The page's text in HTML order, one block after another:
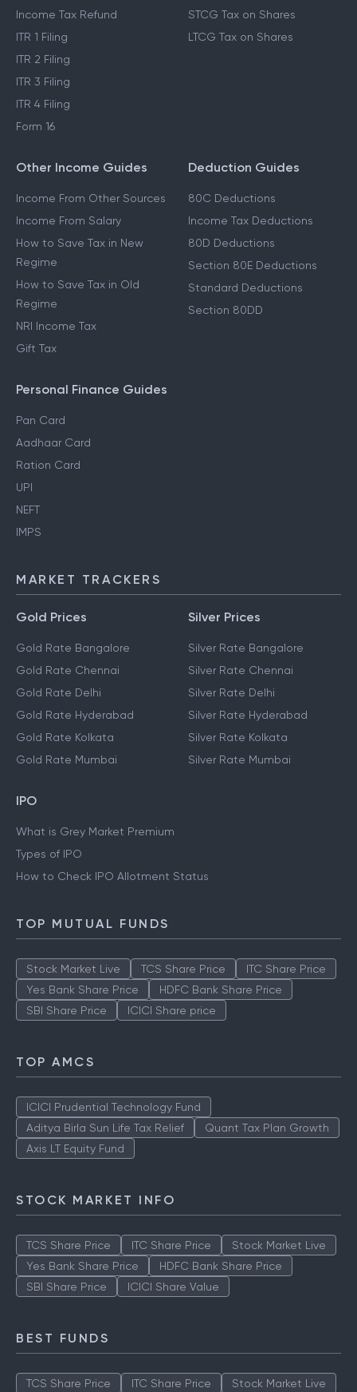
Income Tax Refund
ITR 1 Filing
ITR 2 Filing
ITR 3 Filing
ITR 4 Filing
Form 16
STCG Tax on Shares
LTCG Tax on Shares
Other Income Guides
Income From Other Sources
Income From Salary
How to Save Tax in New
Regime
How to Save Tax in Old
Regime
NRI Income Tax
Gift Tax
Deduction Guides
80C Deductions
Income Tax Deductions
80D Deductions
Section 80E Deductions
Standard Deductions
Section 80DD
Personal Finance Guides
Pan Card
Aadhaar Card
Ration Card
UPI
NEFT
IMPS
MARKET TRACKERS
Gold Prices
Gold Rate Bangalore
Gold Rate Chennai
Gold Rate Delhi
Gold Rate Hyderabad
Gold Rate Kolkata
Gold Rate Mumbai
Silver Prices
Silver Rate Bangalore
Silver Rate Chennai
Silver Rate Delhi
Silver Rate Hyderabad
Silver Rate Kolkata
Silver Rate Mumbai
IPO
What is Grey Market Premium
Types of IPO
How to Check IPO Allotment Status
TOP MUTUAL FUNDS
Stock Market Live TCS Share Price
ITC Share Price
Yes Bank Share Price
HDFC Bank Share Price
SBI Share Price
ICICI Share price
TOP AMCS
ICICI Prudential Technology Fund
Aditya Birla Sun Life Tax Relief
Quant Tax Plan Growth
Axis LT Equity Fund
STOCK MARKET INFO
TCS Share Price ITC Share Price
Stock Market Live
Yes Bank Share Price
HDFC Bank Share Price
SBI Share Price
ICICI Share Value
BEST FUNDS
TCS Share Price ITC Share Price Stock Market Live